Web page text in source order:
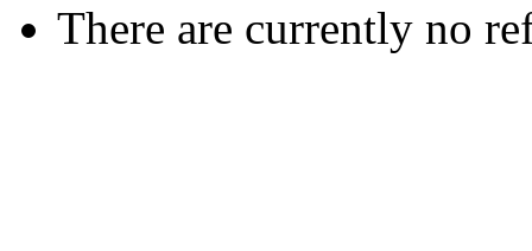
There are currently no